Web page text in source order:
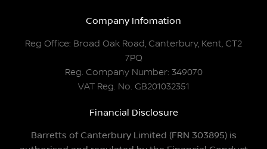
Company Infomation
Reg Office: Broad Oak Road, Canterbury, Kent, CT2
7PQ
Reg. Company Number: 349070
VAT Reg. No. GB201032351
Financial Disclosure
Barretts of Canterbury Limited (FRN 303895) is